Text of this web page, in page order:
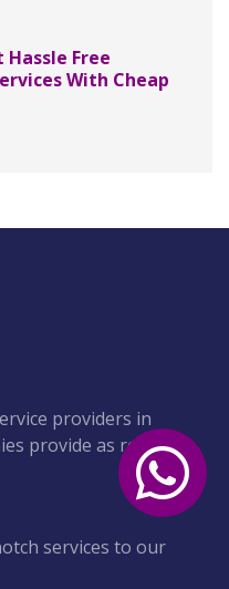
Hassle Free
With Cheap
providers in
provide as reliable
services to our